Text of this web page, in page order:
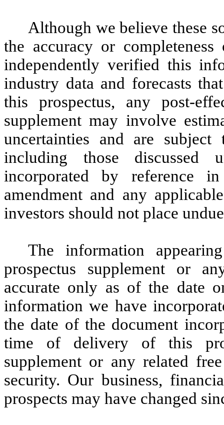
Although we believe these
the accuracy or
independently verified this
industry data and forecasts
this prospectus, any post-
supplement may involve
uncertainties and are
including those discussed
incorporated by reference
amendment and any
investors should not place
The information
prospectus supplement or
accurate only as of the date
information we have
the date of the document
time of delivery of this
supplement or any related
security. Our business,
prospects may have changed